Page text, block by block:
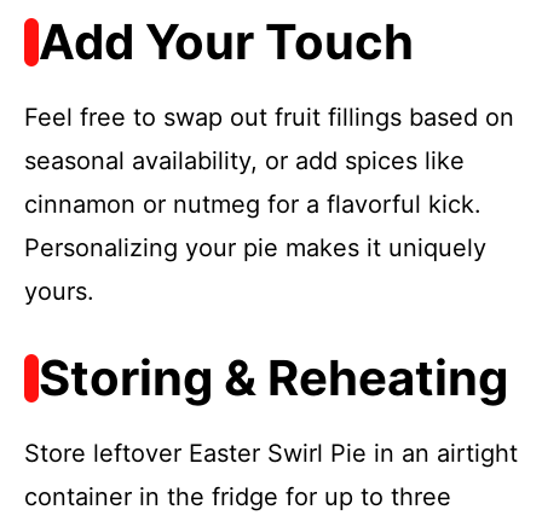
Add Your Touch
Feel free to swap out fruit fillings based on
seasonal availability, or add spices like
cinnamon or nutmeg for a flavorful kick.
Personalizing your pie makes it uniquely
yours.
Storing & Reheating
Store leftover Easter Swirl Pie in an airtight
container in the fridge for up to three